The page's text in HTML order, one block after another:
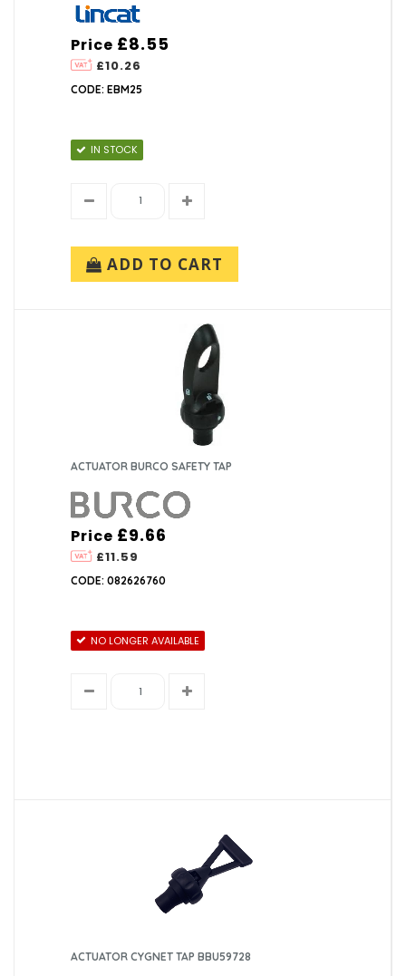
Price
£10.26
£8.55
CODE: EBM25
IN STOCK
ADD TO CART
ACTUATOR BURCO SAFETY TAP
Price
£11.59
£9.66
CODE: 082626760
NO LONGER AVAILABLE
ACTUATOR CYGNET TAP BBU59728